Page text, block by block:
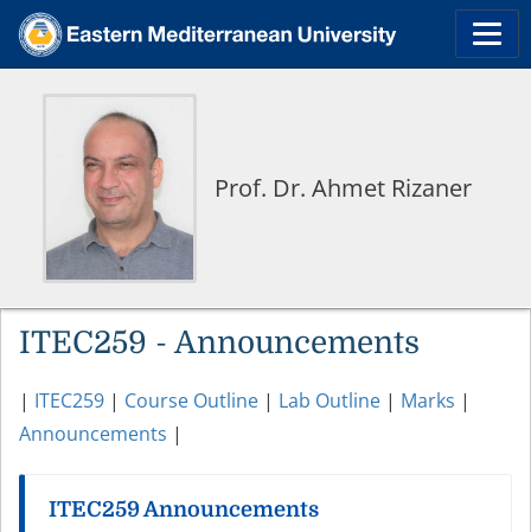
Prof. Dr. Ahmet Rizaner
ITEC259 - Announcements
| ITEC259 | Course Outline | Lab Outline | Marks |
Announcements |
ITEC259 Announcements